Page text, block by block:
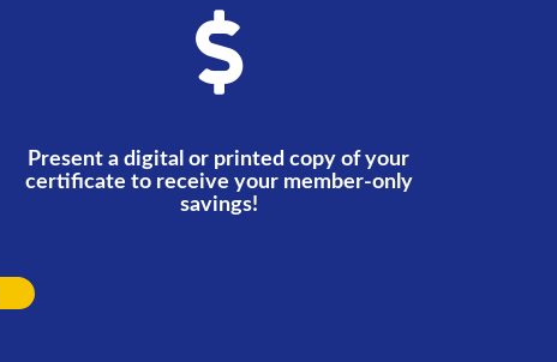
Present a digital or printed copy of your
certificate to receive your member-only
savings!